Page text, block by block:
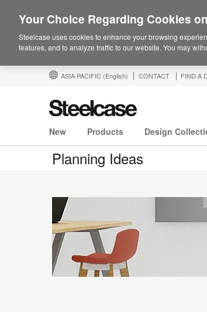
ASIA PACIFIC (English) CONTACT FIND A
New Products Design
Planning Ideas
Your Choice Regarding Cookies
Steelcase uses cookies to enhance your browsing
features, and to analyze traffic to our website. You may